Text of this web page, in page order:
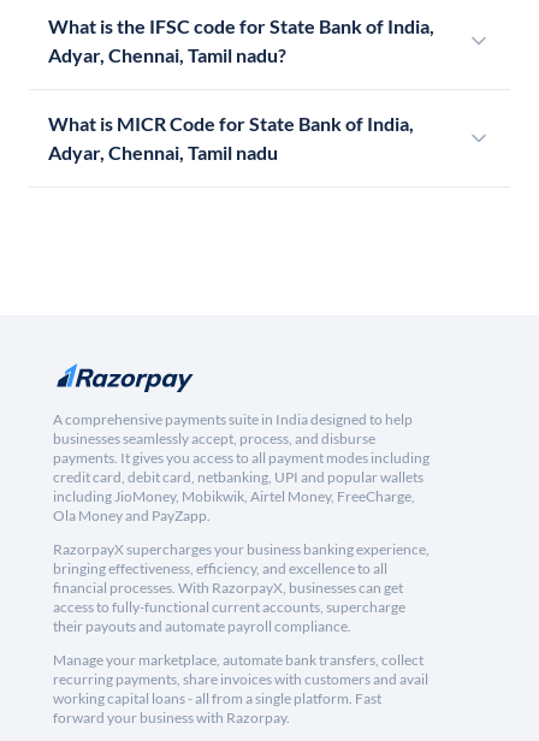
What is the IFSC code for State Bank of India,
Adyar, Chennai, Tamil nadu?
What is MICR Code for State Bank of India,
Adyar, Chennai, Tamil nadu
A comprehensive payments suite in India designed to help
businesses seamlessly accept, process, and disburse
payments. It gives you access to all payment modes including
credit card, debit card, netbanking, UPI and popular wallets
including JioMoney, Mobikwik, Airtel Money, FreeCharge,
Ola Money and PayZapp.
RazorpayX supercharges your business banking experience,
bringing effectiveness, efficiency, and excellence to all
financial processes. With RazorpayX, businesses can get
access to fully-functional current accounts, supercharge
their payouts and automate payroll compliance.
Manage your marketplace, automate bank transfers, collect
recurring payments, share invoices with customers and avail
working capital loans - all from a single platform. Fast
forward your business with Razorpay.